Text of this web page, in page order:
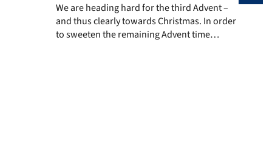
We are heading hard for the third Advent – and
We are heading hard for the third Advent –
and thus clearly towards Christmas. In order
to sweeten the remaining Advent time